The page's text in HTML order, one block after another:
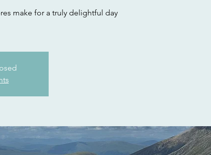
make for a truly delightful day